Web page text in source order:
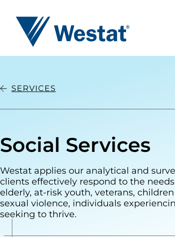
Westat
SERVICES
Social Services
Westat applies our analytical and
clients effectively respond to the
elderly, at-risk youth, veterans,
sexual violence, individuals
seeking to thrive.